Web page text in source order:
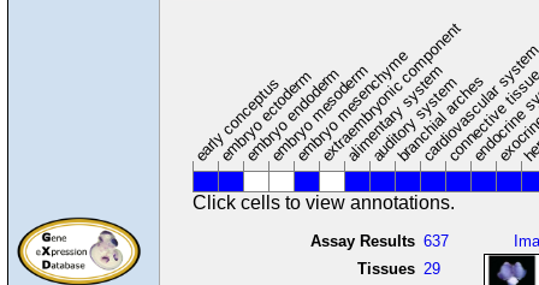
early conceptus
embryo ectoderm
embryo endoderm
embryo mesoderm
embryo mesenchyme
extraembryonic component
alimentary system
auditory system
branchial arches
cardiovascular
connective
Click cells to view annotations.
Assay Results 637
Tissues 29